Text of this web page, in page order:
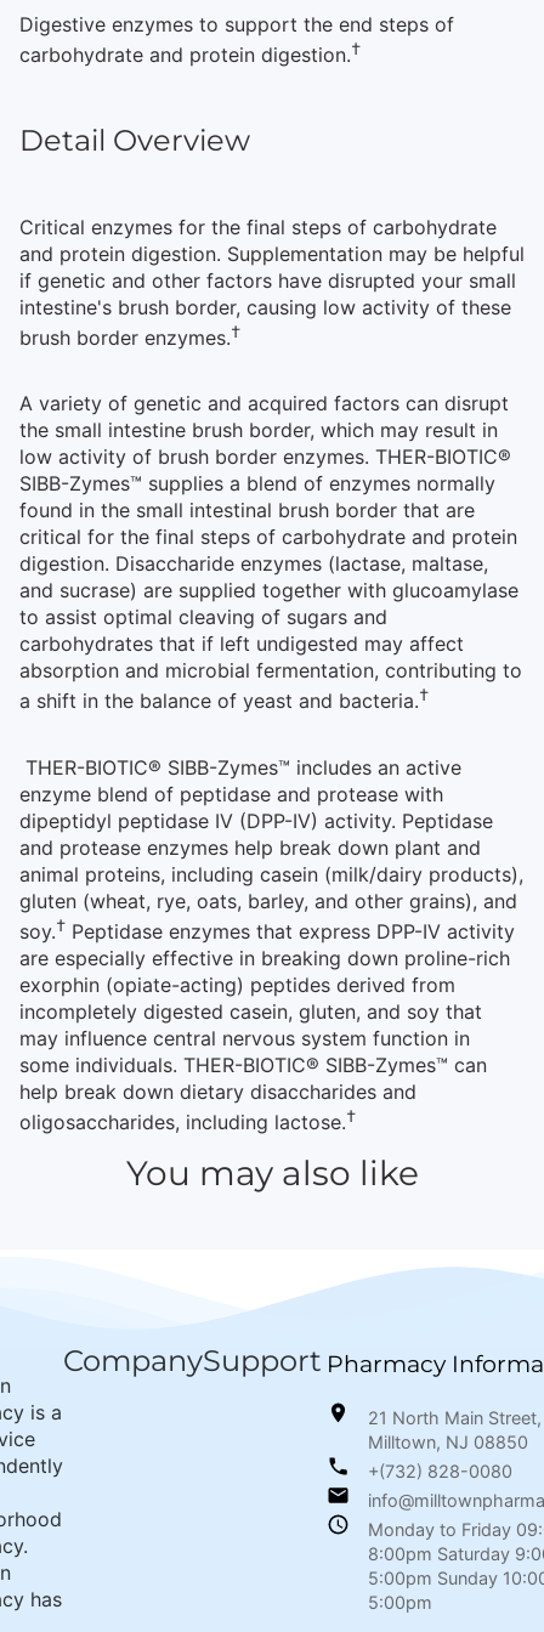
Digestive enzymes to support the end steps of
carbohydrate and protein digestion.†
Detail Overview
Critical enzymes for the final steps of carbohydrate
and protein digestion. Supplementation may be helpful
if genetic and other factors have disrupted your small
intestine's brush border, causing low activity of these
brush border enzymes.†
A variety of genetic and acquired factors can disrupt
the small intestine brush border, which may result in
low activity of brush border enzymes. THER-BIOTIC®
SIBB-Zymes™ supplies a blend of enzymes normally
found in the small intestinal brush border that are
critical for the final steps of carbohydrate and protein
digestion. Disaccharide enzymes (lactase, maltase,
and sucrase) are supplied together with glucoamylase
to assist optimal cleaving of sugars and
carbohydrates that if left undigested may affect
absorption and microbial fermentation, contributing to
a shift in the balance of yeast and bacteria.†
THER-BIOTIC® SIBB-Zymes™ includes an active
enzyme blend of peptidase and protease with
dipeptidyl peptidase IV (DPP-IV) activity. Peptidase
and protease enzymes help break down plant and
animal proteins, including casein (milk/dairy products),
gluten (wheat, rye, oats, barley, and other grains), and
soy.† Peptidase enzymes that express DPP-IV activity
are especially effective in breaking down proline-rich
exorphin (opiate-acting) peptides derived from
incompletely digested casein, gluten, and soy that
may influence central nervous system function in
some individuals. THER-BIOTIC® SIBB-Zymes™ can
help break down dietary disaccharides and
oligosaccharides, including lactose.†
You may also like
is a
has
CompanySupport Pharmacy
21 North Main Street,
Milltown, NJ 08850
+(732) 828-0080
Monday to Friday
8:00pm Saturday
5:00pm Sunday
5:00pm